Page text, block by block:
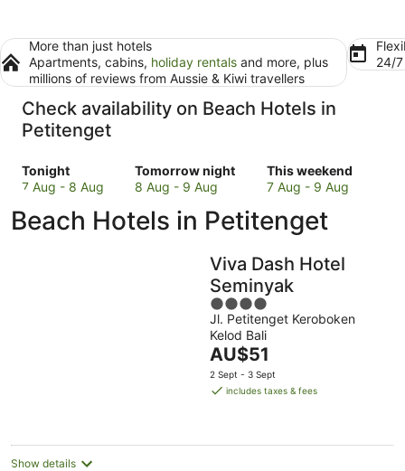
More than just hotels
Apartments, cabins, holiday rentals and more, plus
millions of reviews from Aussie & Kiwi travellers
24/
Check availability on Beach Hotels in
Petitenget
Tonight
Check
prices
Petitenget
7 Aug - 8 Aug
Tomorrow night
Check
prices
Petitenget
8 Aug - 9 Aug
This weekend
Check
prices
Petitenget
this
weekend,
7
Aug
-
9
Aug
7 Aug - 9 Aug
Beach Hotels in Petitenget
Viva Dash Hotel
Seminyak
4
out
of
5
Jl. Petitenget Keroboken
Kelod Bali
The
price
is
night
AU$51
2 Sept - 3 Sept
includes taxes & fees
Show details